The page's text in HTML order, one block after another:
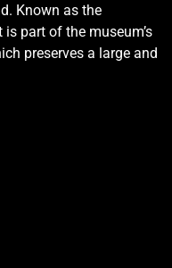
Known as the
is part of the museum’s
preserves a large and